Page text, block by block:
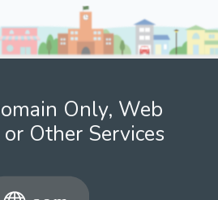
Only, Web
or Other Services